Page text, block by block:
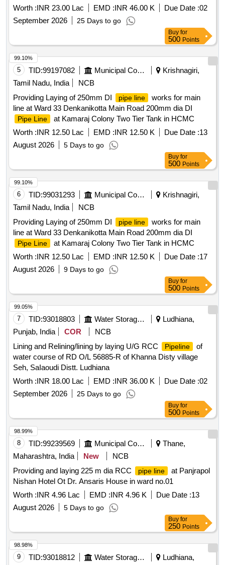
Worth :INR 23.00 Lac EMD :INR 46.00 K Due Date :02
September 2026
25 Days to go
Buy for
500 Points
5 TID:99197082 Municipal Corporations
Krishnagiri,
Tamil Nadu, India
NCB
Providing Laying of 250mm DI
pipe line
works for main
line at Ward 33 Denkanikotta Main Road 200mm dia DI
Pipe Line
at Kamaraj Colony Two Tier Tank in HCMC
Worth :INR 12.50 Lac EMD :INR 12.50 K Due Date :13
August 2026
5 Days to go
99.10%
Buy for
500 Points
6 TID:99031293 Municipal Corporations
Krishnagiri,
Tamil Nadu, India
NCB
Providing Laying of 250mm DI
pipe line
works for main
line at Ward 33 Denkanikotta Main Road 200mm dia DI
Pipe Line
at Kamaraj Colony Two Tier Tank in HCMC
Worth :INR 12.50 Lac EMD :INR 12.50 K Due Date :17
August 2026
9 Days to go
99.10%
Buy for
500 Points
7 TID:93018803 Water Storage And Supply
Ludhiana,
Punjab, India
COR
NCB
Lining and Relining/lining by laying U/G RCC
Pipeline
of
water course of RD O/L 56885-R of Khanna Disty village
Seh, SaIaoudi Distt. Ludhiana
Worth :INR 18.00 Lac EMD :INR 36.00 K Due Date :02
September 2026
25 Days to go
99.05%
Buy for
500 Points
8 TID:99239569 Municipal Corporations
Thane,
Maharashtra, India
New
NCB
Providing and laying 225 m dia RCC
pipe line
at Panjrapol
Nishan Hotel Ot Dr. Ansaris House in ward no.01
Worth :INR 4.96 Lac EMD :INR 4.96 K Due Date :13
August 2026
5 Days to go
98.99%
Buy for
250 Points
9 TID:93018812 Water Storage And Supply
Ludhiana,
98.98%